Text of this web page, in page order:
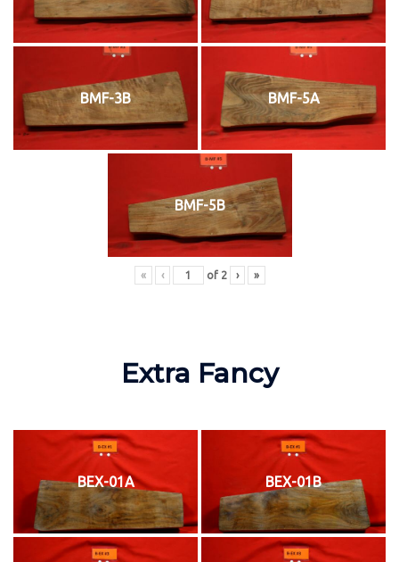
BMF-3B BMF-5A
BMF-5B
« ‹ of 2 › »
Extra Fancy
BEX-01A BEX-01B